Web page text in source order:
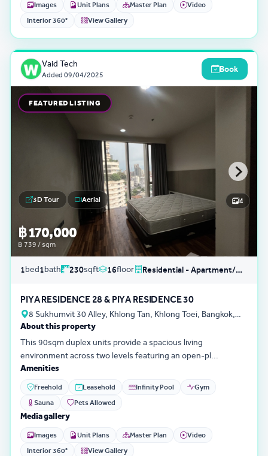
Images Unit Plans Master Plan
Video
Interior 360°
View Gallery
Vaid Tech
Added 09/04/2025
Book
FEATURED LISTING
฿ 170,000
฿ 739 / sqm
3D Tour Aerial 4
1bed1bath 230sqft 16floor Residential - Apartment/Condo/Service Residence
PIYA RESIDENCE 28 & PIYA RESIDENCE 30
8 Sukhumvit 30 Alley, Khlong Tan, Khlong Toei, Bangkok,
Thailand
About this property
This 90sqm duplex units provide a spacious living
environment across two levels featuring an open-pl...
Amenities
Freehold Leasehold Infinity Pool
Gym
Sauna
Pets Allowed
Media gallery
Images Unit Plans Master Plan
Video
Interior 360°
View Gallery